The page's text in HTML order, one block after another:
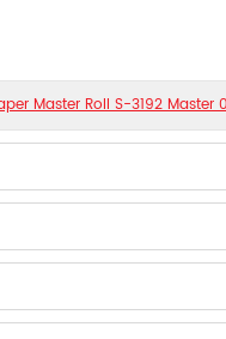
Master Roll S-3192 Master